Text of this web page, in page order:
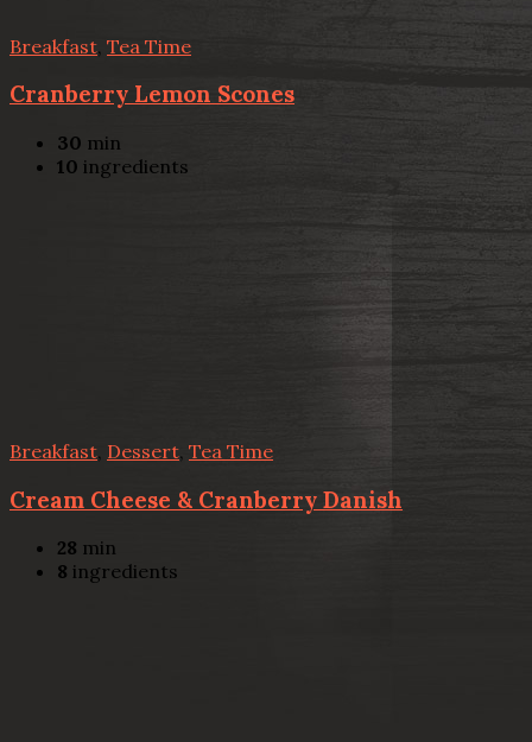
Breakfast Tea Time
Cranberry Lemon Scones
30 min
10 ingredients
Breakfast Dessert, Tea Time
Cream Cheese & Cranberry Danish
28 min
8 ingredients